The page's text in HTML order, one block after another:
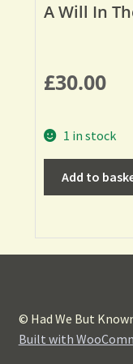
A Will In
£30.00
1 in stock
Add to
© Had We But
Built with